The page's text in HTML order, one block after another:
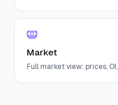
Market
Full market view: prices,